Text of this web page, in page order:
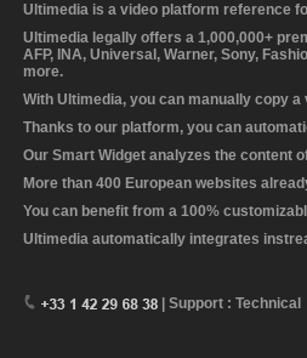
Ultimedia is a video platform reference
Ultimedia legally offers a 1,000,000+
AFP, INA, Universal, Warner, Sony,
more.
With Ultimedia, you can manually copy
Thanks to our platform, you can
Our Smart Widget analyzes the content
More than 400 European websites
You can benefit from a 100%
Ultimedia automatically integrates
| Support : Technical